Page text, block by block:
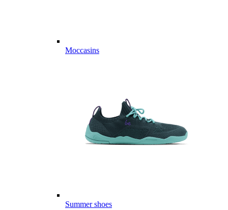
Moccasins
Summer shoes